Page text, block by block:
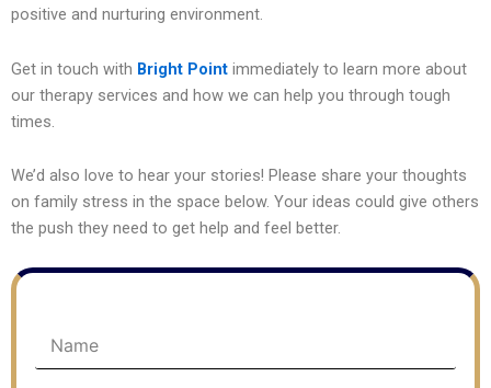
positive and nurturing environment.
Get in touch with Bright Point immediately to learn more about
our therapy services and how we can help you through tough
times.
We’d also love to hear your stories! Please share your thoughts
on family stress in the space below. Your ideas could give others
the push they need to get help and feel better.